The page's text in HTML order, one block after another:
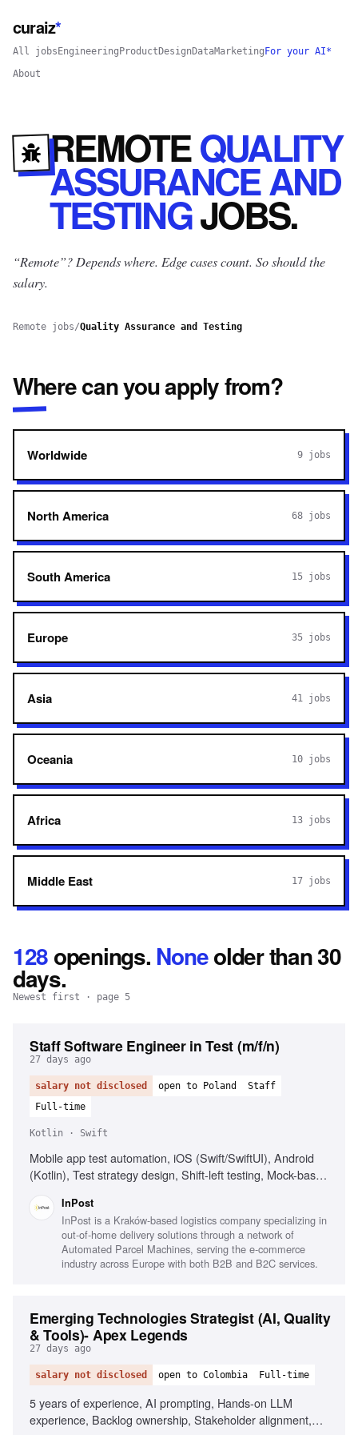
curaiz*
All jobs Engineering Product Design DataMarketing For your AI*
About
REMOTEQUALITY
ASSURANCE AND
TESTINGJOBS.
“Remote”? Depends where. Edge cases count. So should the
salary.
Remote jobs/Quality Assurance and Testing
Where can you apply from?
Worldwide 9 jobs
North America 68 jobs
South America 15 jobs
Europe 35 jobs
Asia 41 jobs
Oceania 10 jobs
Africa 13 jobs
Middle East 17 jobs
128openings.Noneolder than 30
days.
Newest first · page 5
Staff Software Engineer in Test (m/f/n)
27 days ago
salary not disclosed open to Poland
Staff
Full-time
Kotlin · Swift
Mobile app test automation, iOS (Swift/SwiftUI), Android
(Kotlin), Test strategy design, Shift-left testing, Mock-based
governance, Fluent English, Fluent Polish
InPost
InPost is a Kraków-based logistics company specializing in
out-of-home delivery solutions through a network of
Automated Parcel Machines, serving the e-commerce
industry across Europe with both B2B and B2C services.
Emerging Technologies Strategist (AI, Quality
& Tools)- Apex Legends
27 days ago
salary not disclosed open to Colombia Full-time
5 years of experience, AI prompting, Hands-on LLM
experience, Backlog ownership, Stakeholder alignment,